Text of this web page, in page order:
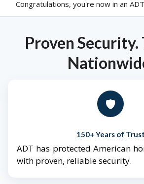
Congratulations, you're now in an
Proven Security.
🛡️
150+ Years of Trust
ADT has protected American
with proven, reliable security.